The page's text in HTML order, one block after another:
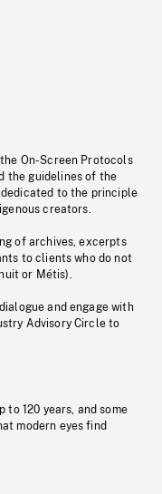
the On-Screen Protocols
the guidelines of the
dedicated to the principle
creators.
of archives, excerpts
to clients who do not
or Métis).
and engage with
Advisory Circle to
to 120 years, and some
modern eyes find